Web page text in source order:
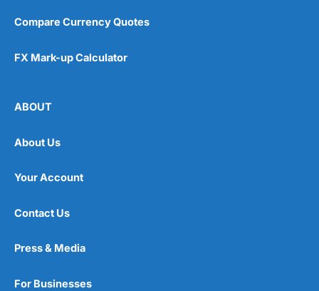
Compare Currency Quotes
FX Mark-up Calculator
ABOUT
About Us
Your Account
Contact Us
Press & Media
For Businesses